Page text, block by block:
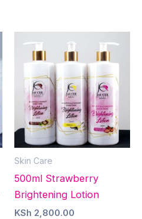
Skin Care
500ml Strawberry
Brightening Lotion
KSh 2,800.00